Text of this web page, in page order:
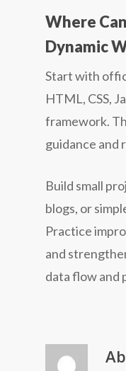
Where
Dynamic
Start with
HTML, CSS,
framework.
guidance and
Build small
blogs, or
Practice
and
data flow and